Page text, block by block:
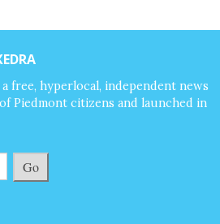
free, hyperlocal, independent news
Piedmont citizens and launched in
Go